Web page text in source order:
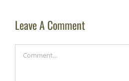
Leave A Comment